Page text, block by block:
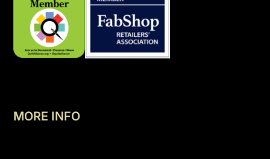
MORE INFO